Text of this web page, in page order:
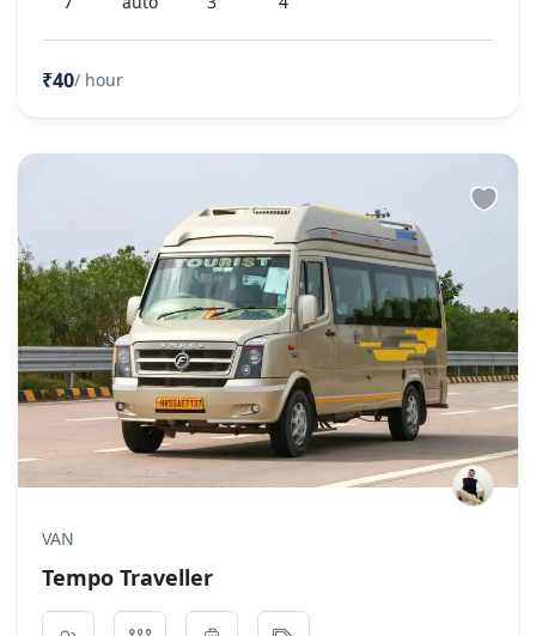
₹40/ hour
VAN
Tempo Traveller